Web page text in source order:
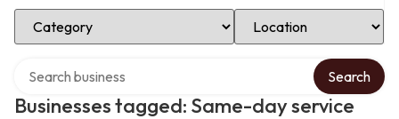
Select Category Select Location
Businesses tagged: Same-day service
Search